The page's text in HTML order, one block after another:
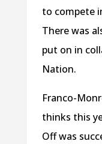
to compete
There was
put on in
Nation.
Franco-
thinks this
Off was